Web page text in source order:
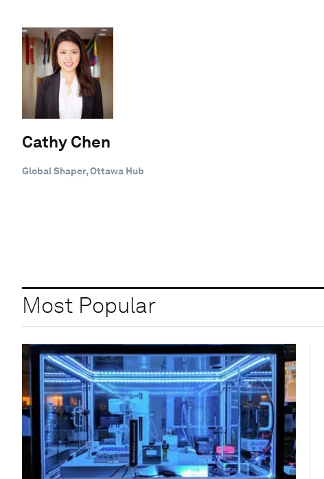
Cathy Chen
Global Shaper, Ottawa Hub
Most Popular